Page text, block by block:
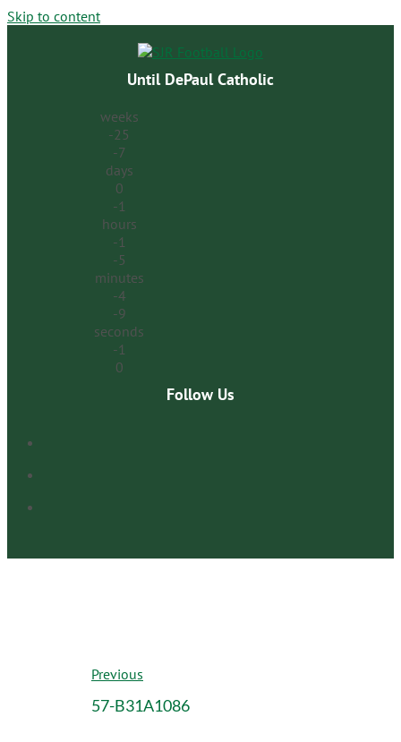
Skip to content
Until DePaul Catholic
weeks
-25
-7
days
0
-1
hours
-1
-5
minutes
-4
-9
seconds
-1
0
Follow Us
Previous
57-B31A1086